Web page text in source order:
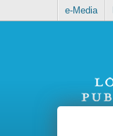
e-Media